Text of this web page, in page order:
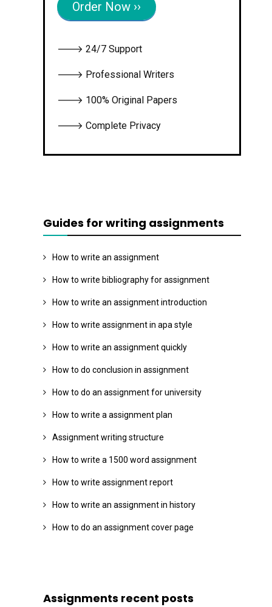
Order Now ››
🡒 24/7 Support
🡒 Professional Writers
🡒 100% Original Papers
🡒 Complete Privacy
Guides for writing assignments
How to write an assignment
How to write bibliography for assignment
How to write an assignment introduction
How to write assignment in apa style
How to write an assignment quickly
How to do conclusion in assignment
How to do an assignment for university
How to write a assignment plan
Assignment writing structure
How to write a 1500 word assignment
How to write assignment report
How to write an assignment in history
How to do an assignment cover page
Assignments recent posts